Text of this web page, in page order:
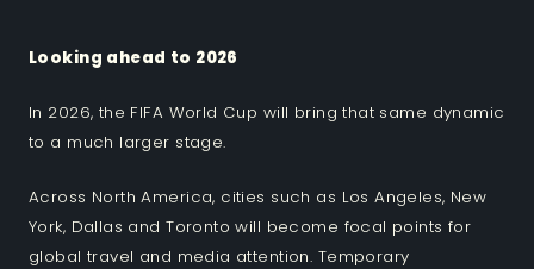
Looking ahead to 2026
In 2026, the FIFA World Cup will bring that same dynamic
to a much larger stage.
Across North America, cities such as Los Angeles, New
York, Dallas and Toronto will become focal points for
global travel and media attention. Temporary